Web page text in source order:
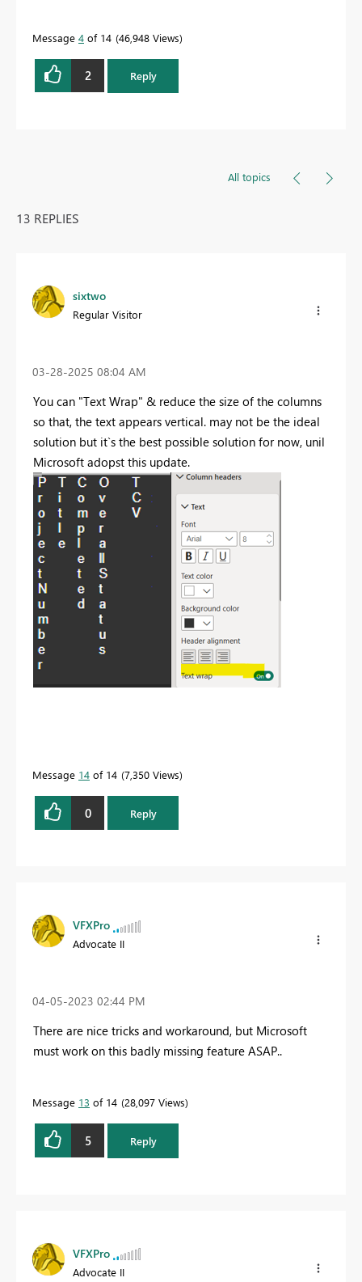
Message 4 of 14 46,948 Views
2 Reply
All topics
13 REPLIES
sixtwo
Regular Visitor
‎03-28-2025 08:04 AM
You can "Text Wrap" & reduce the size of the columns
so that, the text appears vertical. may not be the ideal
solution but it`s the best possible solution for now, unil
Microsoft adopst this update.
Message 14 of 14 7,350 Views
0 Reply
VFXPro
Advocate II
‎04-05-2023 02:44 PM
There are nice tricks and workaround, but Microsoft
must work on this badly missing feature ASAP..
Message 13 of 14 28,097 Views
5 Reply
VFXPro
Advocate II